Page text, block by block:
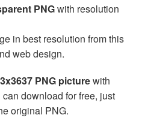
PNGwith resolution
in best resolution from this
web design.
PNG picturewith
download for free, just
original PNG.